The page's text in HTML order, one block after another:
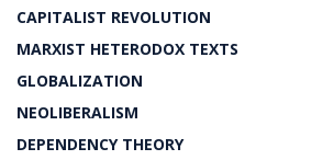
CAPITALIST REVOLUTION
MARXIST HETERODOX TEXTS
GLOBALIZATION
NEOLIBERALISM
DEPENDENCY THEORY